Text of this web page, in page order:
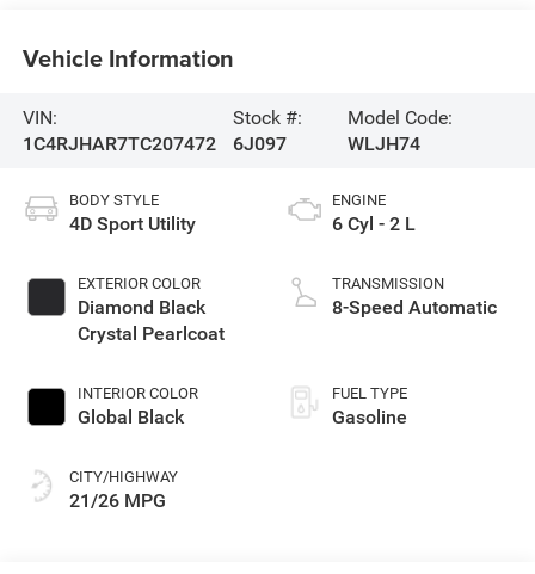
Vehicle Information
VIN:
1C4RJHAR7TC207472
Stock #:
6J097
Model Code:
WLJH74
BODY STYLE
4D Sport Utility
EXTERIOR COLOR
Diamond Black
Crystal Pearlcoat
INTERIOR COLOR
Global Black
CITY/HIGHWAY
21/26 MPG
ENGINE
6 Cyl - 2 L
TRANSMISSION
8-Speed Automatic
FUEL TYPE
Gasoline